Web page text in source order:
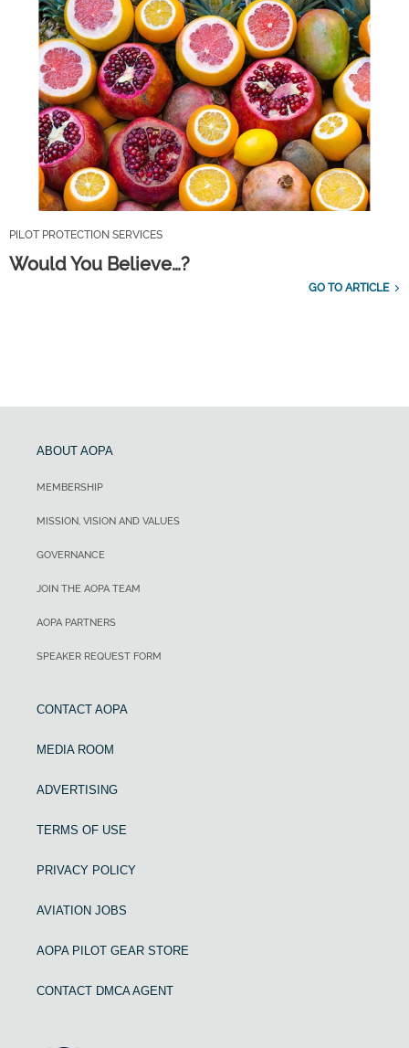
PILOT PROTECTION SERVICES
Would You Believe…?
GO TO ARTICLE
ABOUT AOPA
MEMBERSHIP
MISSION, VISION AND VALUES
GOVERNANCE
JOIN THE AOPA TEAM
AOPA PARTNERS
SPEAKER REQUEST FORM
CONTACT AOPA
MEDIA ROOM
ADVERTISING
TERMS OF USE
PRIVACY POLICY
AVIATION JOBS
AOPA PILOT GEAR STORE
CONTACT DMCA AGENT